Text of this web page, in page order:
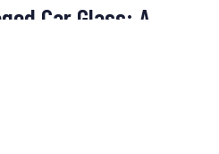
Car Glass: A